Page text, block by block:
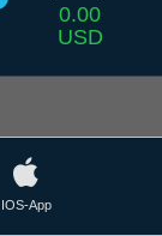
0.00
USD
IOS-App